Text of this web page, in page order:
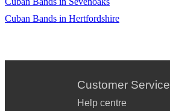
Cuban Bands in Hertfordshire
Customer Service
Help centre